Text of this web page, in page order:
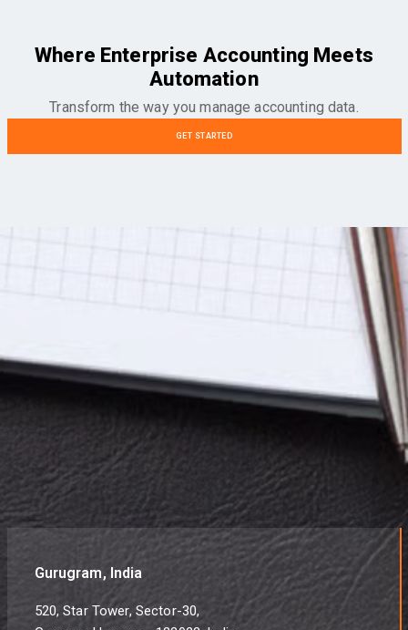
Where Enterprise Accounting Meets
Automation
Transform the way you manage accounting data.
GET STARTED
Gurugram, India
520, Star Tower, Sector-30,